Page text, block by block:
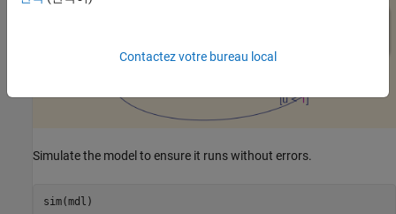
Simulate the model to ensure it runs without errors.
sim(mdl)
Contactez votre bureau local